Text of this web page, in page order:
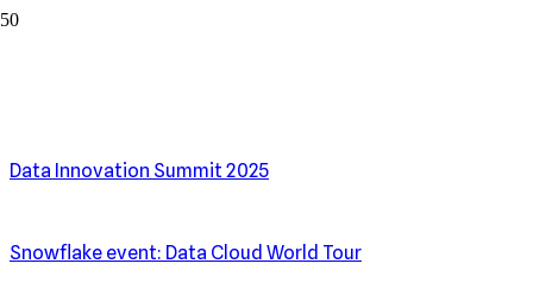
Data Innovation Summit 2025
Snowflake event: Data Cloud World Tour